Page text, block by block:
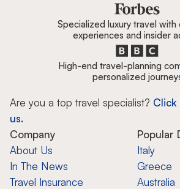
Specialized luxury travel with
experiences and insider
High-end travel-planning
personalized
Are you a top travel specialist?
us.
Company
About Us
In The News
Travel Insurance
Popular
Italy
Greece
Australia